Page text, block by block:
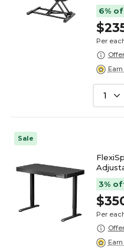
6%
Per
1
Sale
3%
Per